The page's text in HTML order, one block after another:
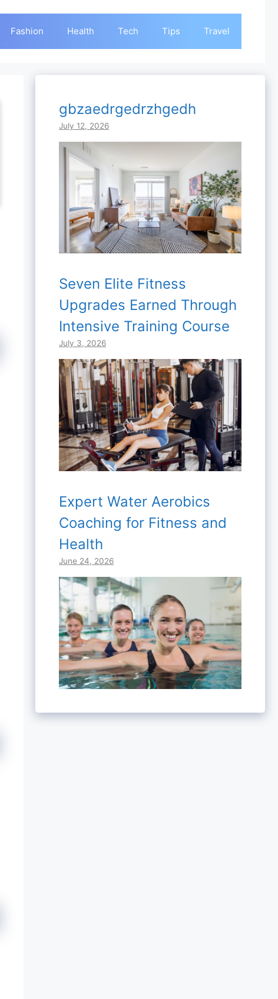
Fashion Health Tech Tips Travel
gbzaedrgedrzhgedh
July 12, 2026
Seven Elite Fitness
Upgrades Earned Through
Intensive Training Course
July 3, 2026
Expert Water Aerobics
Coaching for Fitness and
Health
June 24, 2026